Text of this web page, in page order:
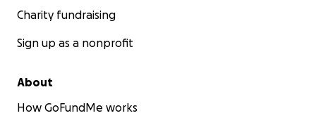
Charity fundraising
Sign up as a nonprofit
About
How GoFundMe works